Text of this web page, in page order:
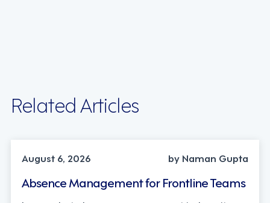
Related Articles
August 6, 2026
by Naman Gupta
Absence Management for Frontline Teams